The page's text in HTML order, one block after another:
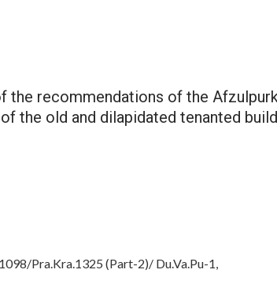
Advocate
the recommendations of the
the old and dilapidated tenanted
Pra.Kra.1325 (Part-2)/ Du.Va.Pu-1,